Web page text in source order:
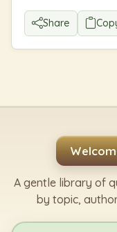
Share
A gentle library of
by topic,